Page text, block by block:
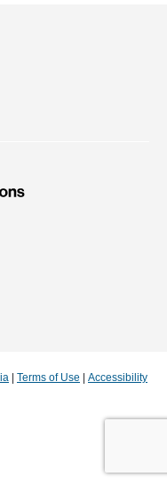
Terms of Use Accessibility